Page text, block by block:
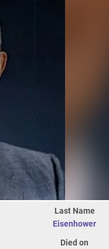
Last Name
Eisenhower
Died on